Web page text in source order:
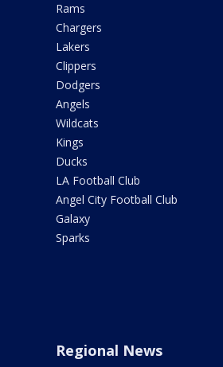
Rams
Chargers
Lakers
Clippers
Dodgers
Angels
Wildcats
Kings
Ducks
LA Football Club
Angel City Football Club
Galaxy
Sparks
Regional News